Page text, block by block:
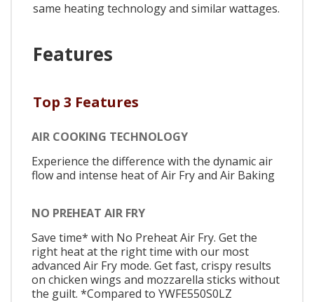
same heating technology and similar wattages.
Features
Top 3 Features
AIR COOKING TECHNOLOGY
Experience the difference with the dynamic air
flow and intense heat of Air Fry and Air Baking
NO PREHEAT AIR FRY
Save time* with No Preheat Air Fry. Get the
right heat at the right time with our most
advanced Air Fry mode. Get fast, crispy results
on chicken wings and mozzarella sticks without
the guilt. *Compared to YWFE550S0LZ